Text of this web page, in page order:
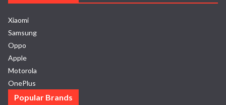
Xiaomi
Samsung
Oppo
Apple
Motorola
OnePlus
Popular Brands